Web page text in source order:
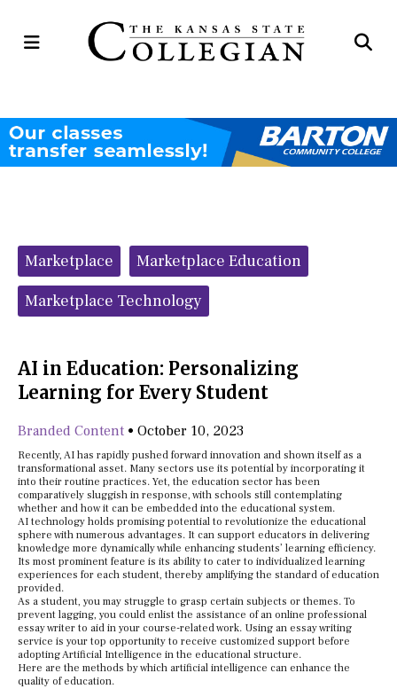
Open
Categories:
Marketplace
Marketplace Education
Marketplace Technology
AI in Education: Personalizing
Learning for Every Student
Branded Content • October 10, 2023
Recently, AI has rapidly pushed forward innovation and shown itself as a
transformational asset. Many sectors use its potential by incorporating it
into their routine practices. Yet, the education sector has been
comparatively sluggish in response, with schools still contemplating
whether and how it can be embedded into the educational system.
AI technology holds promising potential to revolutionize the educational
sphere with numerous advantages. It can support educators in delivering
knowledge more dynamically while enhancing students’ learning efficiency.
Its most prominent feature is its ability to cater to individualized learning
experiences for each student, thereby amplifying the standard of education
provided.
As a student, you may struggle to grasp certain subjects or themes. To
prevent lagging, you could enlist the assistance of an online professional
essay writer to aid in your course-related work. Using an essay writing
service is your top opportunity to receive customized support before
adopting Artificial Intelligence in the educational structure.
Here are the methods by which artificial intelligence can enhance the
quality of education.